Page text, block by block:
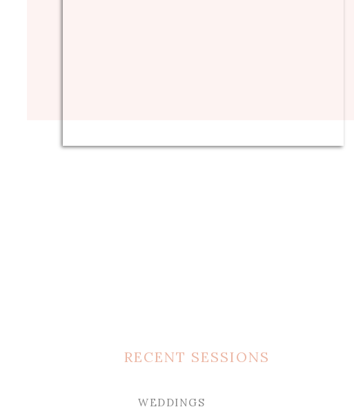
RECENT SESSIONS
WEDDINGS